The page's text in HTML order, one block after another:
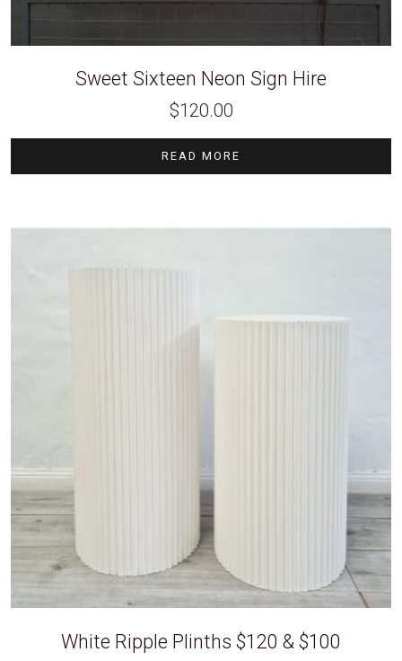
Sweet Sixteen Neon Sign Hire
$120.00
READ MORE
White Ripple Plinths $120 & $100